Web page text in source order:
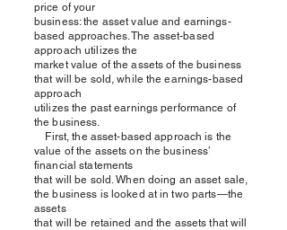
price of your
business: the asset value and earnings-
based approaches. The asset-based
approach utilizes the
market value of the assets of the business
that will be sold, while the earnings-based
approach
utilizes the past earnings performance of
the business.
First, the asset-based approach is the
value of the assets on the business’
financial statements
that will be sold. When doing an asset sale,
the business is looked at in two parts—the
assets
that will be retained and the assets that will